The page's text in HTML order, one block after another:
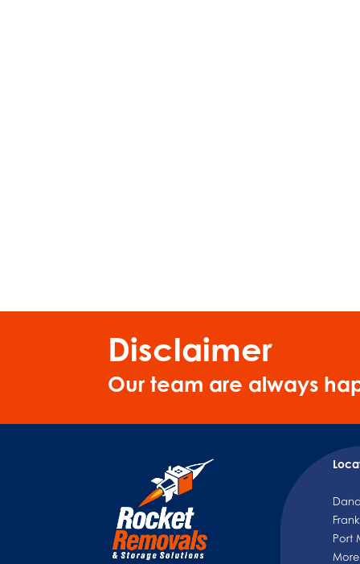
Disclaimer
Our team are always
Port